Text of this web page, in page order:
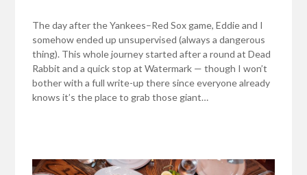
The day after the Yankees–Red Sox game, Eddie and I
somehow ended up unsupervised (always a dangerous
thing). This whole journey started after a round at Dead
Rabbit and a quick stop at Watermark — though I won’t
bother with a full write-up there since everyone already
knows it’s the place to grab those giant…